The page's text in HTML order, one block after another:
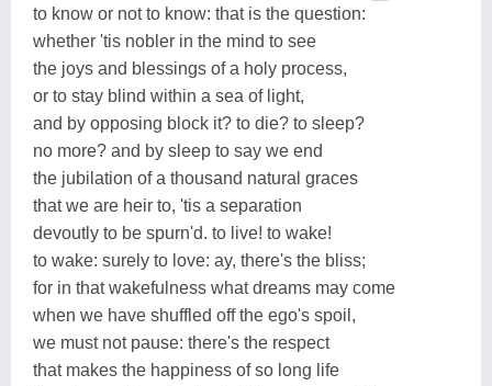
to know or not to know: that is the question:
whether 'tis nobler in the mind to see
the joys and blessings of a holy process,
or to stay blind within a sea of light,
and by opposing block it? to die? to sleep?
no more? and by sleep to say we end
the jubilation of a thousand natural graces
that we are heir to, 'tis a separation
devoutly to be spurn'd. to live! to wake!
to wake: surely to love: ay, there's the bliss;
for in that wakefulness what dreams may come
when we have shuffled off the ego's spoil,
we must not pause: there's the respect
that makes the happiness of so long life